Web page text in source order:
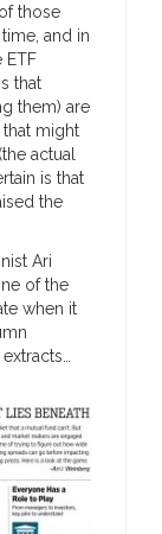
those
and in
ETF
that
them) are
might
actual
is that
the
Ari
of the
when it